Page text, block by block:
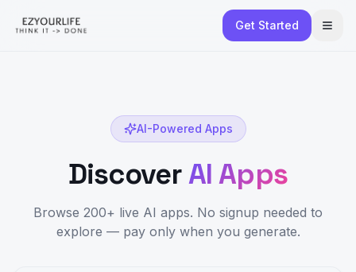
Get Started
AI-Powered Apps
DiscoverAI Apps
Browse 200+ live AI apps. No signup needed to
explore — pay only when you generate.